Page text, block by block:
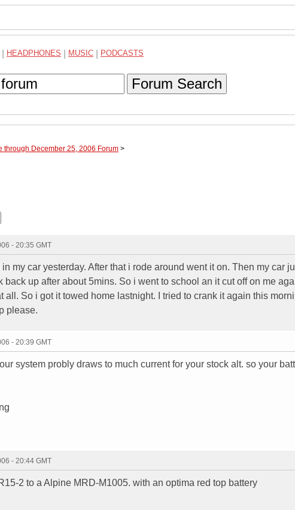
HEADPHONES MUSIC PODCASTS
Forum Search
through December 25, 2006 Forum >
- 20:35 GMT
in my car yesterday. After that i rode around went it on. Then my car
back up after about 5mins. So i went to school an it cut off on me
all. So i got it towed home lastnight. I tried to crank it again this
please.
- 20:39 GMT
system probly draws to much current for your stock alt. so your
- 20:44 GMT
2 to a Alpine MRD-M1005. with an optima red top battery